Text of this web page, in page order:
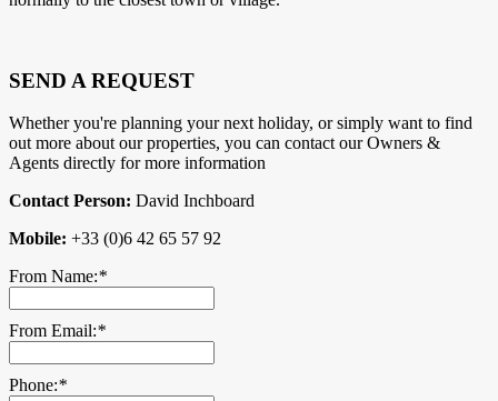
SEND A REQUEST
Whether you're planning your next holiday, or simply want to find
out more about our properties, you can contact our Owners &
Agents directly for more information
Contact Person: David Inchboard
Mobile: +33 (0)6 42 65 57 92
From Name:*
From Email:*
Phone:*